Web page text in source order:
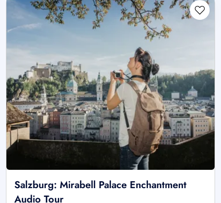
Salzburg: Mirabell Palace Enchantment
Audio Tour